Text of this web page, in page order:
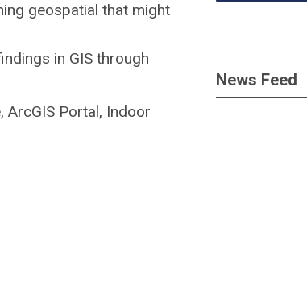
geospatial that might
in GIS through
ArcGIS Portal, Indoor
News Feed